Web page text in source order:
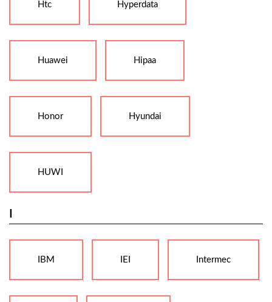
Htc Hyperdata
Huawei Hipaa
Honor Hyundai
HUWI
IBM IEI Intermec